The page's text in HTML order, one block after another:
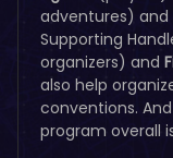
adventures) and
Supporting
organizers) and
also help
conventions.
program overall